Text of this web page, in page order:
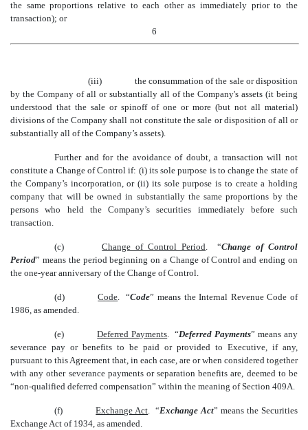
the same proportions relative to each other as immediately prior to the
transaction); or
6
(iii)
the consummation of the sale or disposition
by the Company of all or substantially all of the Company's assets (it being
understood that the sale or spinoff of one or more (but not all material)
divisions of the Company shall not constitute the sale or disposition of all or
substantially all of the Company’s assets).
Further and for the avoidance of doubt, a transaction will not
constitute a Change of Control if: (i) its sole purpose is to change the state of
the Company’s incorporation, or (ii) its sole purpose is to create a holding
company that will be owned in substantially the same proportions by the
persons who held the Company’s securities immediately before such
transaction.
(c) Change of Control Period. “Change of Control
Period” means the period beginning on a Change of Control and ending on
the one-year anniversary of the Change of Control.
(d) Code. “Code” means the Internal Revenue Code of
1986, as amended.
(e) Deferred Payments. “Deferred Payments” means any
severance pay or benefits to be paid or provided to Executive, if any,
pursuant to this Agreement that, in each case, are or when considered together
with any other severance payments or separation benefits are, deemed to be
“non-qualified deferred compensation” within the meaning of Section 409A.
(f) Exchange Act. “Exchange Act” means the Securities
Exchange Act of 1934, as amended.